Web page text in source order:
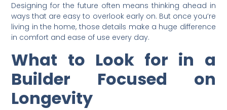
Designing for the future often means thinking ahead in
ways that are easy to overlook early on. But once you’re
living in the home, those details make a huge difference
in comfort and ease of use every day.
What to Look for in a
Builder Focused on
Longevity